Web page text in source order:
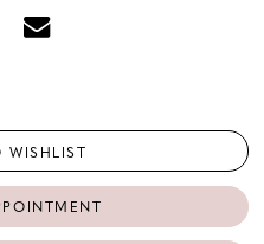
WISHLIST